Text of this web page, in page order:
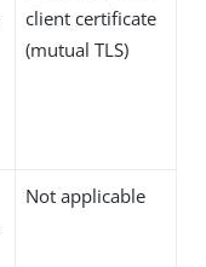
client certificate
(mutual TLS)
Not applicable